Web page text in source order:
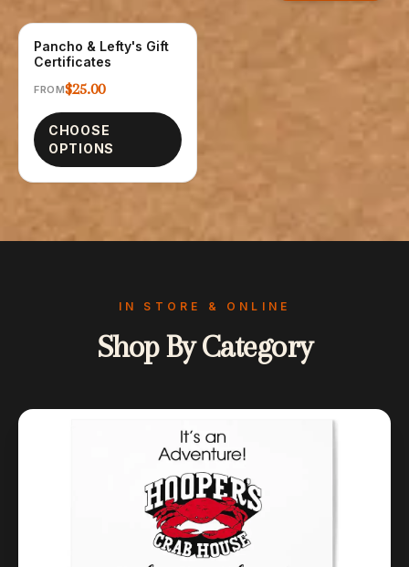
GIFT CARDS
Pancho & Lefty's Gift
Certificates
FROM$25.00
CHOOSE
OPTIONS
IN STORE & ONLINE
Shop By Category